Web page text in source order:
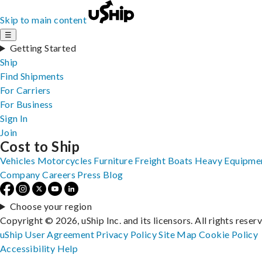
Skip to main content
☰
Getting Started
Ship
Find Shipments
For Carriers
For Business
Sign In
Join
Cost to Ship
Vehicles Motorcycles Furniture Freight Boats Heavy
Company Careers Press Blog
Choose your region
Copyright © 2026, uShip Inc. and its licensors. All rights
uShip User Agreement Privacy PolicySite MapCookie Policy
Accessibility Help